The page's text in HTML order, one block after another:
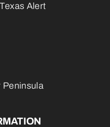
Alert
Peninsula